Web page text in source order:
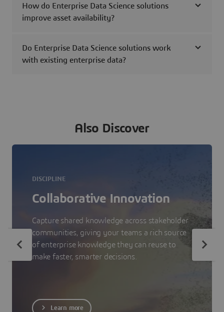
How do Enterprise Data Science solutions
improve asset availability?
Do Enterprise Data Science solutions work
with existing enterprise data?
Also Discover
DISCIPLINE
Collaborative Innovation
Capture shared knowledge across stakeholder
communities, giving your teams a rich source
of enterprise knowledge they can reuse to
make faster, smarter decisions.
Learn more